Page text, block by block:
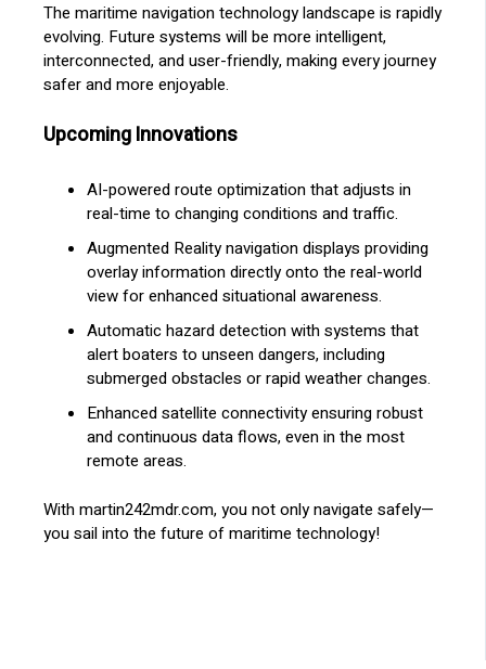
The maritime navigation technology landscape is rapidly
evolving. Future systems will be more intelligent,
interconnected, and user-friendly, making every journey
safer and more enjoyable.
Upcoming Innovations
AI-powered route optimization that adjusts in
real-time to changing conditions and traffic.
Augmented Reality navigation displays providing
overlay information directly onto the real-world
view for enhanced situational awareness.
Automatic hazard detection with systems that
alert boaters to unseen dangers, including
submerged obstacles or rapid weather changes.
Enhanced satellite connectivity ensuring robust
and continuous data flows, even in the most
remote areas.
With martin242mdr.com, you not only navigate safely—
you sail into the future of maritime technology!